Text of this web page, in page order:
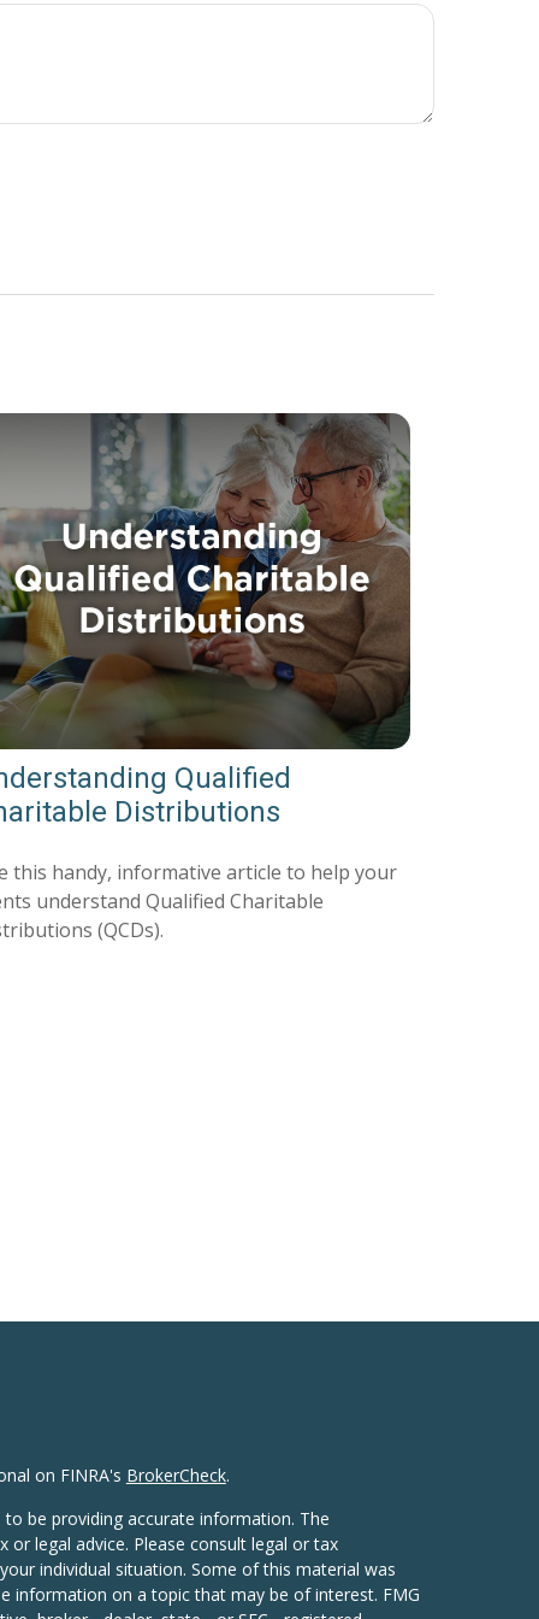
Qualified
Distributions
this handy, informative article to help your
understand Qualified Charitable
(QCDs).
on FINRA's BrokerCheck.
be providing accurate information. The
legal advice. Please consult legal or tax
individual situation. Some of this material was
information on a topic that may be of interest. FMG